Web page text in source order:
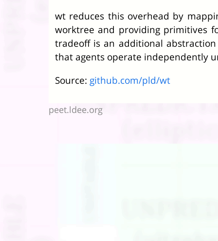
wt reduces this overhead by
worktree and providing primitives
tradeoff is an additional
that agents operate independently
Source: github.com/pld/wt
peet.ldee.org